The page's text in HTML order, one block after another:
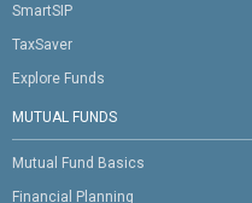
SmartSIP
TaxSaver
Explore Funds
MUTUAL FUNDS
Mutual Fund Basics
Financial Planning